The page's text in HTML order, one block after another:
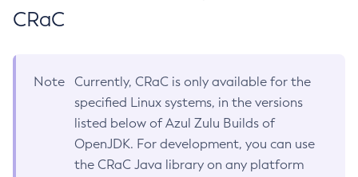
CRaC
Note
Currently, CRaC is only available for the
specified Linux systems, in the versions
listed below of Azul Zulu Builds of
OpenJDK. For development, you can use
the CRaC Java library on any platform